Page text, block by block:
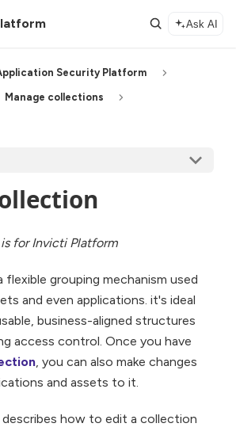
Ask AI
Security Platform
Manage collections
for Invicti Platform
flexible grouping mechanism used
and even applications. it's ideal
business-aligned structures
access control. Once you have
, you can also make changes
and assets to it.
how to edit a collection